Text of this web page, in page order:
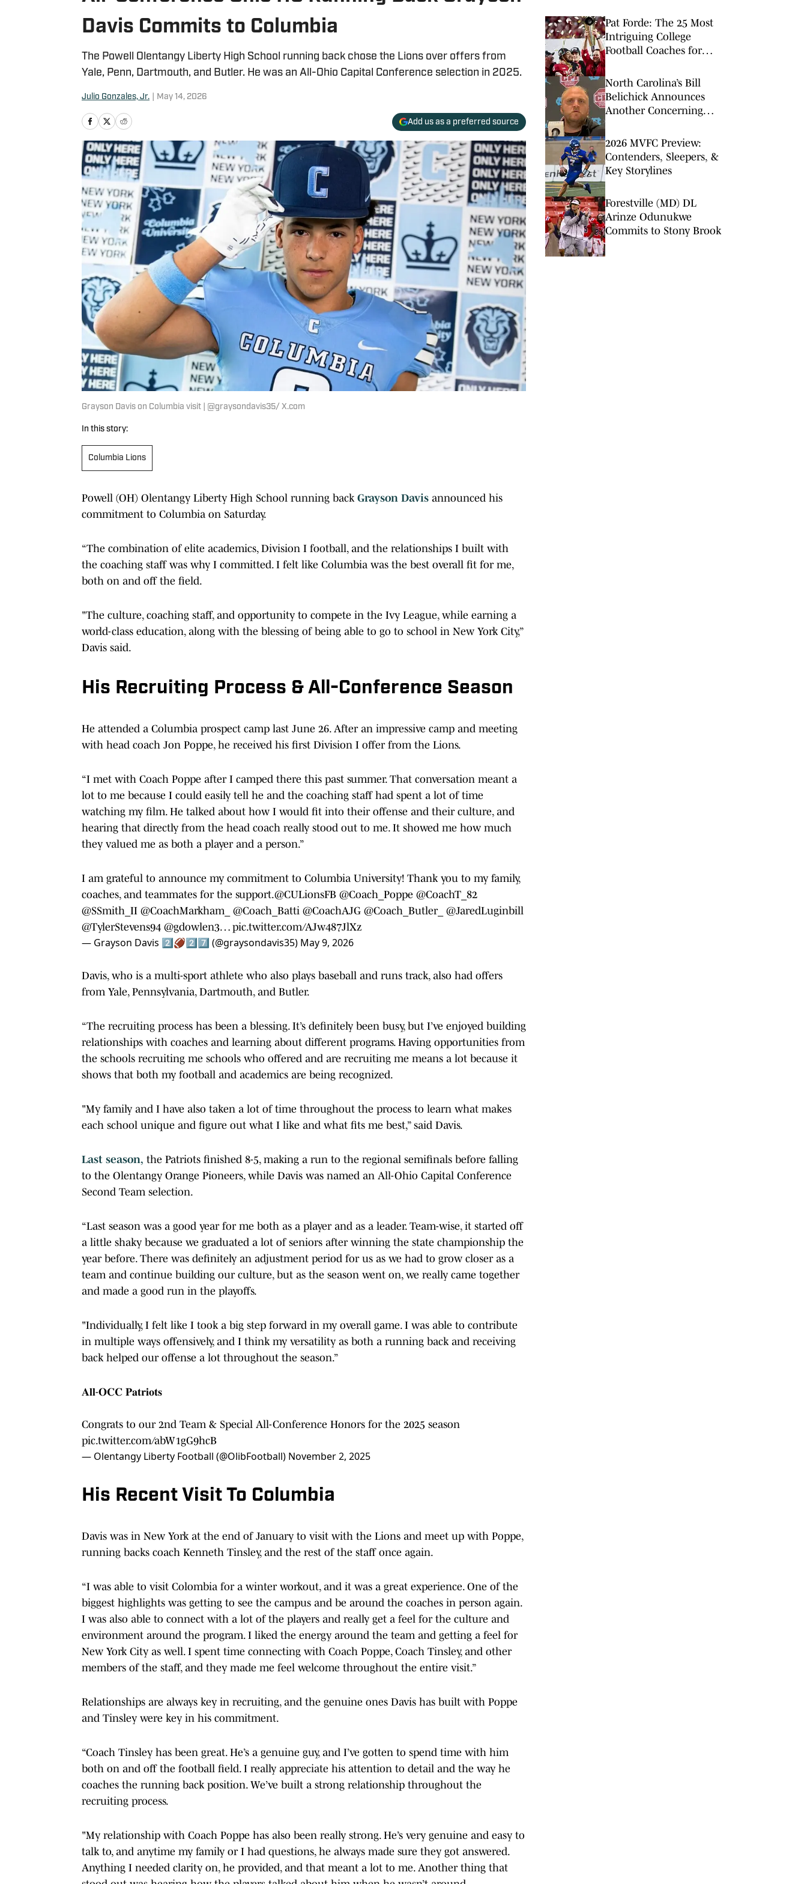
Davis Commits to Columbia
The Powell Olentangy Liberty High School running back chose the Lions over offers from
Yale, Penn, Dartmouth, and Butler. He was an All-Ohio Capital Conference selection in 2025.
Julio Gonzales, Jr. May 14, 2026
Add us as a preferred source
Grayson Davis on Columbia visit | @graysondavis35/ X.com
In this story:
Columbia Lions
Powell (OH) Olentangy Liberty High School running back Grayson Davis announced his
commitment to Columbia on Saturday.
“The combination of elite academics, Division I football, and the relationships I built with
the coaching staff was why I committed. I felt like Columbia was the best overall fit for me,
both on and off the field.
"The culture, coaching staff, and opportunity to compete in the Ivy League, while earning a
world-class education, along with the blessing of being able to go to school in New York City,”
Davis said.
His Recruiting Process & All-Conference Season
He attended a Columbia prospect camp last June 26. After an impressive camp and meeting
with head coach Jon Poppe, he received his first Division I offer from the Lions.
“I met with Coach Poppe after I camped there this past summer. That conversation meant a
lot to me because I could easily tell he and the coaching staff had spent a lot of time
watching my film. He talked about how I would fit into their offense and their culture, and
hearing that directly from the head coach really stood out to me. It showed me how much
they valued me as both a player and a person.”
I am grateful to announce my commitment to Columbia University! Thank you to my family,
coaches, and teammates for the support.@CULionsFB @Coach_Poppe @CoachT_82
@SSmith_II @CoachMarkham_ @Coach_Batti @CoachAJG @Coach_Butler_
@JaredLuginbill
@TylerStevens94 @gdowlen3… pic.twitter.com/AJw487JlXz
— Grayson Davis 2️⃣🏈2️⃣7️⃣ (@graysondavis35) May 9, 2026
Davis, who is a multi-sport athlete who also plays baseball and runs track, also had offers
from Yale, Pennsylvania, Dartmouth, and Butler.
“The recruiting process has been a blessing. It’s definitely been busy, but I’ve enjoyed building
relationships with coaches and learning about different programs. Having opportunities from
the schools recruiting me schools who offered and are recruiting me means a lot because it
shows that both my football and academics are being recognized.
"My family and I have also taken a lot of time throughout the process to learn what makes
each school unique and figure out what I like and what fits me best,” said Davis.
Last season, the Patriots finished 8-5, making a run to the regional semifinals before falling
to the Olentangy Orange Pioneers, while Davis was named an All-Ohio Capital Conference
Second Team selection.
“Last season was a good year for me both as a player and as a leader. Team-wise, it started off
a little shaky because we graduated a lot of seniors after winning the state championship the
year before. There was definitely an adjustment period for us as we had to grow closer as a
team and continue building our culture, but as the season went on, we really came together
and made a good run in the playoffs.
"Individually, I felt like I took a big step forward in my overall game. I was able to contribute
in multiple ways offensively, and I think my versatility as both a running back and receiving
back helped our offense a lot throughout the season.”
𝐀𝐥𝐥-𝐎𝐂𝐂 𝐏𝐚𝐭𝐫𝐢𝐨𝐭𝐬
Congrats to our 2nd Team & Special All-Conference Honors for the 2025 season
pic.twitter.com/abW1gG9hcB
— Olentangy Liberty Football (@OlibFootball) November 2, 2025
His Recent Visit To Columbia
Davis was in New York at the end of January to visit with the Lions and meet up with Poppe,
running backs coach Kenneth Tinsley, and the rest of the staff once again.
“I was able to visit Colombia for a winter workout, and it was a great experience. One of the
biggest highlights was getting to see the campus and be around the coaches in person again.
I was also able to connect with a lot of the players and really get a feel for the culture and
environment around the program. I liked the energy around the team and getting a feel for
New York City as well. I spent time connecting with Coach Poppe, Coach Tinsley, and other
members of the staff, and they made me feel welcome throughout the entire visit.”
Relationships are always key in recruiting, and the genuine ones Davis has built with Poppe
and Tinsley were key in his commitment.
“Coach Tinsley has been great. He’s a genuine guy, and I’ve gotten to spend time with him
both on and off the football field. I really appreciate his attention to detail and the way he
coaches the running back position. We’ve built a strong relationship throughout the
recruiting process.
"My relationship with Coach Poppe has also been really strong. He’s very genuine and easy to
talk to, and anytime my family or I had questions, he always made sure they got answered.
Anything I needed clarity on, he provided, and that meant a lot to me. Another thing that
Pat Forde: The 25 Most
Intriguing College
Football Coaches for
North Carolina’s Bill
Belichick Announces
Another Concerning
Season Opener
2026 MVFC Preview:
Contenders, Sleepers, &
Key Storylines
Forestville (MD) DL
Arinze Odunukwe
Commits to Stony Brook